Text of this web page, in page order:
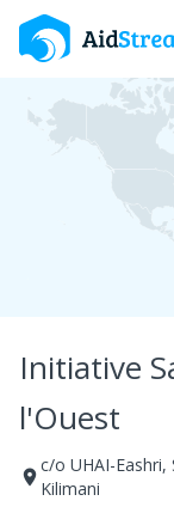
Initiative
l'Ouest
room
c/o UHAI-Eashri,
Kilimani